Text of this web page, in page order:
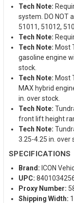
Tech Note:
system. DO NOT
51011, 51012,
Tech Note:
Tech Note: Most
gasoline engine
stock.
Tech Note: Most
MAX hybrid
in. over stock.
Tech Note:
front lift height
Tech Note:
3.25-4.25 in. over
SPECIFICATIONS
Brand: ICON
UPC:
Proxy Number:
Shipping Width: